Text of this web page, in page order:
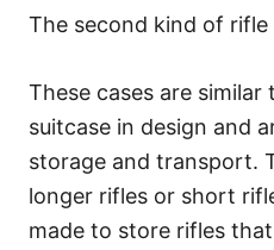
The second kind of rifle
These cases are
suitcase in design and
storage and transport.
longer rifles or short
made to store rifles